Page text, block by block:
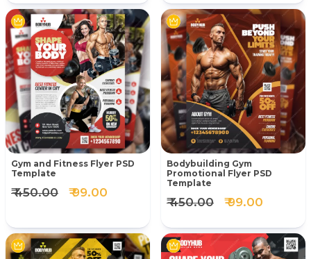
Gym and Fitness Flyer PSD
Template
₹ 450.00 ₹ 99.00
Bodybuilding Gym
Promotional Flyer PSD
Template
₹ 450.00 ₹ 99.00